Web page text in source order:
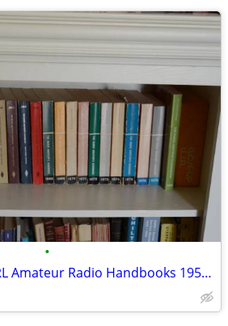
•
Complete set of ARRL Amateur Radio Handbooks 1953-74